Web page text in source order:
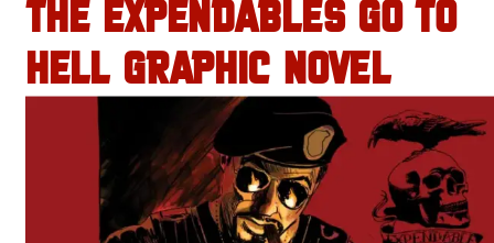
THE EXPENDABLES GO TO
HELL GRAPHIC NOVEL